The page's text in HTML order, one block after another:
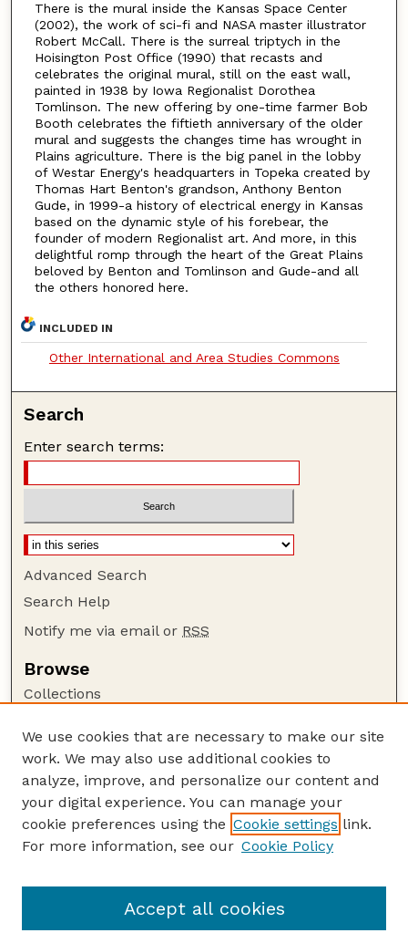
There is the mural inside the Kansas Space Center
(2002), the work of sci-fi and NASA master illustrator
Robert McCall. There is the surreal triptych in the
Hoisington Post Office (1990) that recasts and
celebrates the original mural, still on the east wall,
painted in 1938 by Iowa Regionalist Dorothea
Tomlinson. The new offering by one-time farmer Bob
Booth celebrates the fiftieth anniversary of the older
mural and suggests the changes time has wrought in
Plains agriculture. There is the big panel in the lobby
of Westar Energy's headquarters in Topeka created by
Thomas Hart Benton's grandson, Anthony Benton
Gude, in 1999-a history of electrical energy in Kansas
based on the dynamic style of his forebear, the
founder of modern Regionalist art. And more, in this
delightful romp through the heart of the Great Plains
beloved by Benton and Tomlinson and Gude-and all
the others honored here.
INCLUDED IN
Other International and Area Studies Commons
Search
Enter search terms:
Advanced Search
Search Help
Notify me via email or RSS
Browse
Collections
Authors
Author Corner
Author FAQ
Guide to Submitting
GPQ Website
We use cookies that are necessary to make our site
work. We may also use additional cookies to
analyze, improve, and personalize our content and
your digital experience. You can manage your
cookie preferences using the Cookie settings link.
For more information, see our Cookie Policy
Accept all cookies